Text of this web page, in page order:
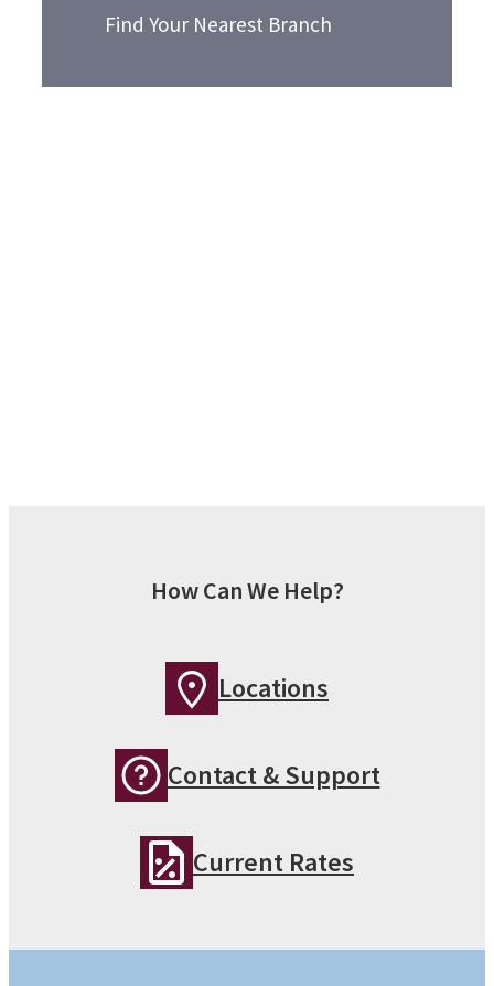
Find Your Nearest Branch
How Can We Help?
Locations
Contact & Support
Current Rates